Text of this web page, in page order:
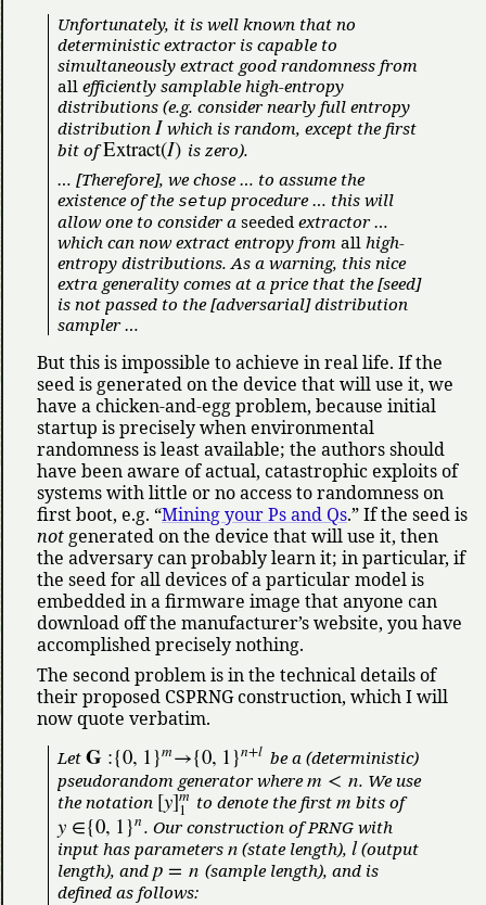
Unfortunately, it is well known that no
deterministic extractor is capable to
simultaneously extract good randomness from
allefficiently samplable high-entropy
distributions (e.g. consider nearly full entropy
distribution Iwhich is random, except the first
bit ofExtract(I) is zero).
… [Therefore], we chose … to assume the
existence of the setupprocedure … this will
allow one to consider a seeded extractor …
which can now extract entropy from all high-
entropy distributions. As a warning, this nice
extra generality comes at a price that the [seed]
is not passed to the [adversarial] distribution
sampler …
But this is impossible to achieve in real life. If the
seed is generated on the device that will use it, we
have a chicken-and-egg problem, because initial
startup is precisely when environmental
randomness is least available; the authors should
have been aware of actual, catastrophic exploits of
systems with little or no access to randomness on
first boot, e.g. Mining your Ps and Qs. If the seed is
not generated on the device that will use it, then
the adversary can probably learn it; in particular, if
the seed for all devices of a particular model is
embedded in a firmware image that anyone can
download off the manufacturer’s website, you have
accomplished precisely nothing.
The second problem is in the technical details of
their proposed CSPRNG construction, which I will
now quote verbatim.
Let 𝐆 :{0, 1}m→{0, 1}n+l be a (deterministic)
pseudorandom generator wherem < n. We use
the notation [y]m
1 to denote the first m bits of
y ∈{0, 1}n. Our construction of PRNG with
input has parameters n(state length), l(output
length), and p = n (sample length), and is
defined as follows: